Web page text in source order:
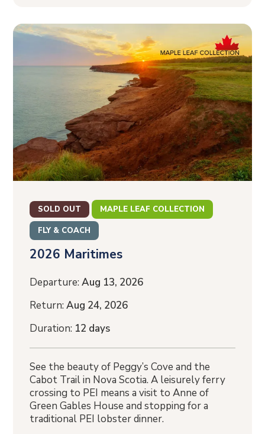
SOLD OUT MAPLE LEAF COLLECTION
FLY & COACH
2026 Maritimes
Departure:Aug 13, 2026
Return:Aug 24, 2026
Duration: 12 days
See the beauty of Peggy’s Cove and the
Cabot Trail in Nova Scotia. A leisurely ferry
crossing to PEI means a visit to Anne of
Green Gables House and stopping for a
traditional PEI lobster dinner.